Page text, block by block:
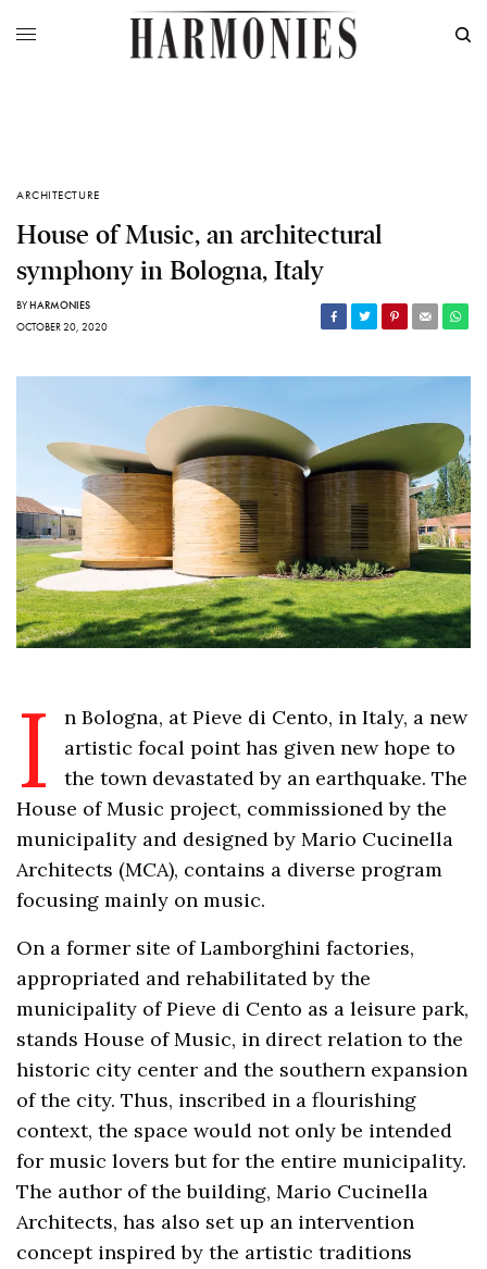
ARCHITECTURE
House of Music, an architectural
symphony in Bologna, Italy
BYHARMONIES
OCTOBER 20, 2020
I
n Bologna, at Pieve di Cento, in Italy, a new
artistic focal point has given new hope to
the town devastated by an earthquake. The
House of Music project, commissioned by the
municipality and designed by Mario Cucinella
Architects (MCA), contains a diverse program
focusing mainly on music.
On a former site of Lamborghini factories,
appropriated and rehabilitated by the
municipality of Pieve di Cento as a leisure park,
stands House of Music, in direct relation to the
historic city center and the southern expansion
of the city. Thus, inscribed in a flourishing
context, the space would not only be intended
for music lovers but for the entire municipality.
The author of the building, Mario Cucinella
Architects, has also set up an intervention
concept inspired by the artistic traditions